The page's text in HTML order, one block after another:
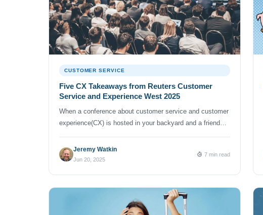
CUSTOMER SERVICE
Five CX Takeaways from Reuters Customer
Service and Experience West 2025
When a conference about customer service and customer
experience(CX) is hosted in your backyard and a friend
jumped at the opportunity to geek out with customer
service and experience experts at the Reuters Customer
Jeremy Watkin
Jun 20, 2025
7 min read